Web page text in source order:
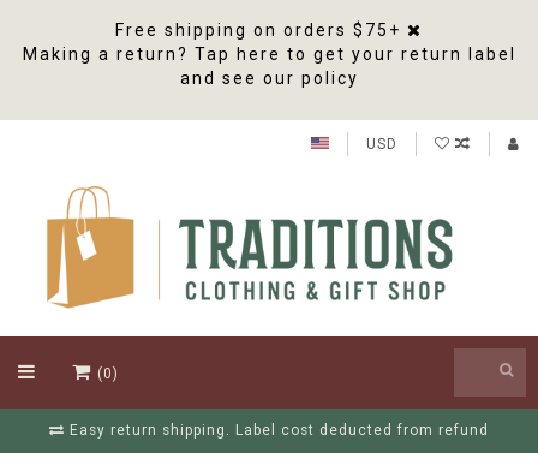
Free shipping on orders $75+
Making a return? Tap here to get your return label
and see our policy
USD
(0)
Easy return shipping. Label cost deducted from refund